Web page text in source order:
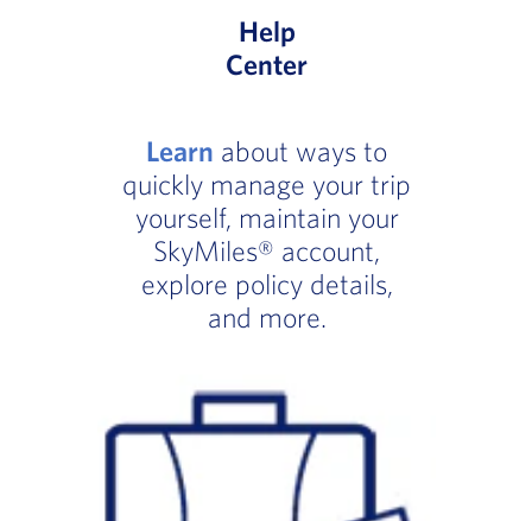
Help
Center
Learn about ways to
quickly manage your trip
yourself, maintain your
SkyMiles® account,
explore policy details,
and more.